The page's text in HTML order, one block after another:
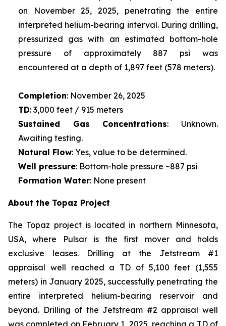
on November 25, 2025, penetrating the entire
interpreted helium-bearing interval. During drilling,
pressurized gas with an estimated bottom-hole
pressure of approximately 887 psi was
encountered at a depth of 1,897 feet (578 meters).
Completion: November 26, 2025
TD: 3,000 feet / 915 meters
Sustained Gas Concentrations: Unknown.
Awaiting testing.
Natural Flow: Yes, value to be determined.
Well pressure: Bottom-hole pressure ~887 psi
Formation Water: None present
About the Topaz Project
The Topaz project is located in northern Minnesota,
USA, where Pulsar is the first mover and holds
exclusive leases. Drilling at the Jetstream #1
appraisal well reached a TD of 5,100 feet (1,555
meters) in January 2025, successfully penetrating the
entire interpreted helium-bearing reservoir and
beyond. Drilling of the Jetstream #2 appraisal well
was completed on February 1, 2025, reaching a TD of